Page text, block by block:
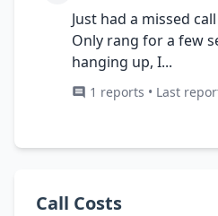
Just had a missed
Only rang for a few
hanging up, I...
1 reports • Last
Call Costs